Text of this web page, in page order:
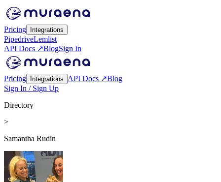
Pricing Integrations
PipedriveLemlist
API Docs ↗BlogSign In
Pricing Integrations API Docs ↗Blog
Sign In / Sign Up
Directory
>
Samantha Rudin